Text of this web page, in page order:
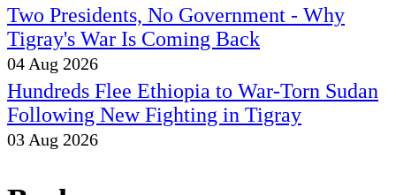
Two Presidents, No Government - Why
Tigray's War Is Coming Back
04 Aug 2026
Hundreds Flee Ethiopia to War-Torn Sudan
Following New Fighting in Tigray
03 Aug 2026